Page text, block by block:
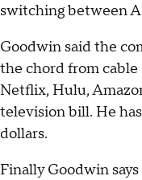
switching between
Goodwin said the
the chord from
Netflix, Hulu,
television bill. He
dollars.
Finally Goodwin